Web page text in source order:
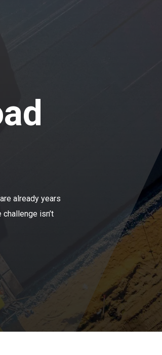
already years
isn’t